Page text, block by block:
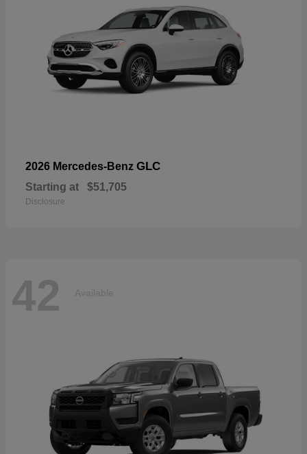
2026 Mercedes-Benz GLC
Starting at $51,705
Disclosure
42 Available